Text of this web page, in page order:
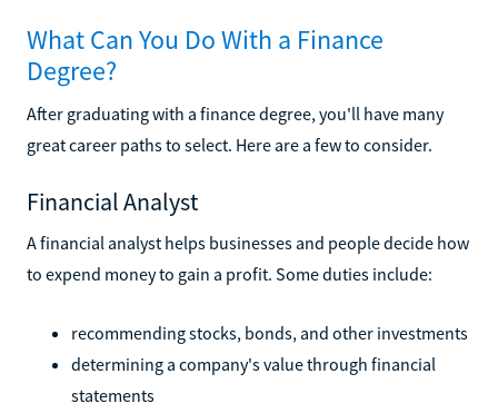
What Can You Do With a Finance
Degree?
After graduating with a finance degree, you'll have many
great career paths to select. Here are a few to consider.
Financial Analyst
A financial analyst helps businesses and people decide how
to expend money to gain a profit. Some duties include:
recommending stocks, bonds, and other investments
determining a company's value through financial
statements